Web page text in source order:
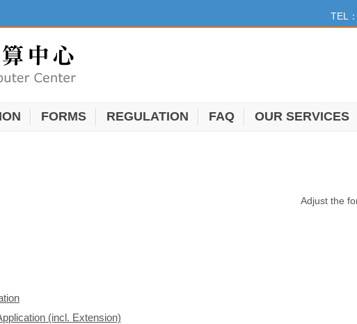
TEL
FORMS REGULATION FAQ OUR SERVICES
Adjust the
(incl. Extension)